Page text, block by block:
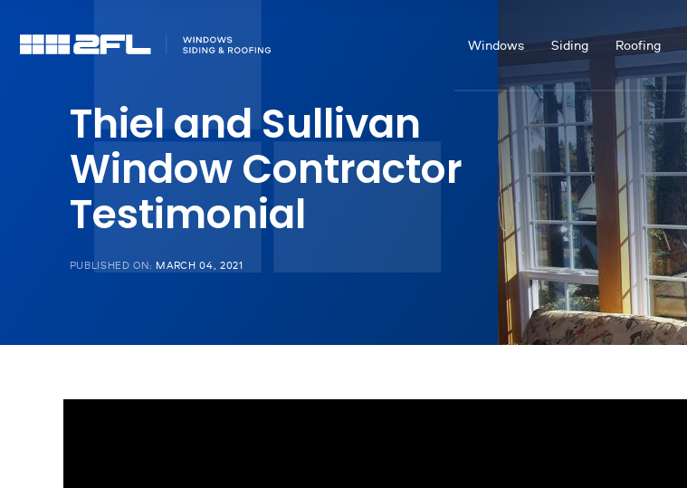
Windows Siding Roofing
Thiel and Sullivan
Window Contractor
Testimonial
PUBLISHED ON: MARCH 04, 2021